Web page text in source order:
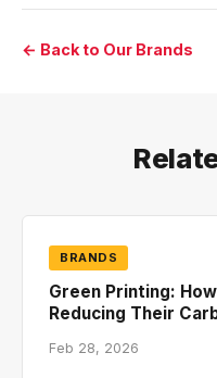
← Back to Our Brands
BRANDS
Green Printing:
Reducing Their
Feb 28, 2026